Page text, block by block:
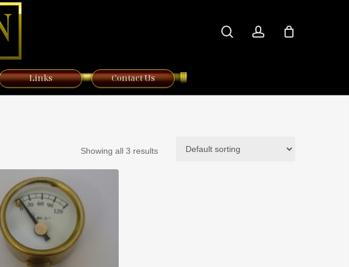
Links Contact Us
Showing all 3 results